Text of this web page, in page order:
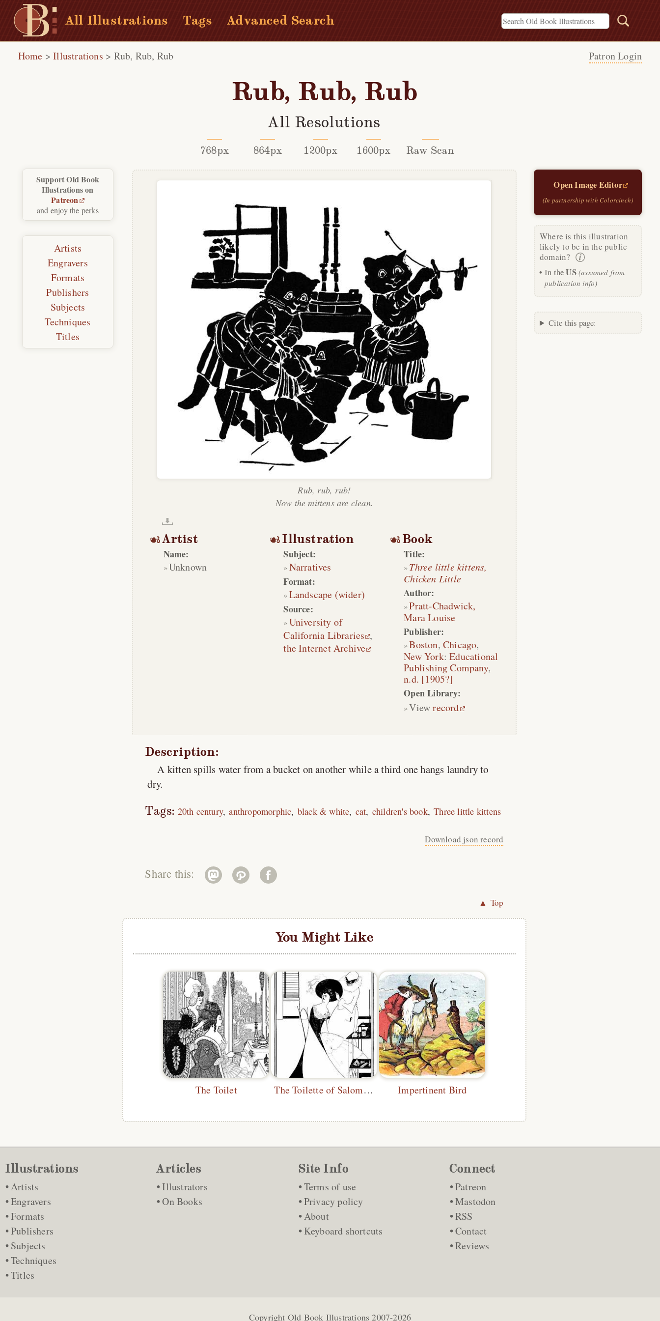
All Illustrations Tags Advanced Search
Home >Illustrations > Rub, Rub, Rub Patron Login
Rub, Rub, Rub
All Resolutions
768px 864px 1200px 1600px Raw Scan
Rub, rub, rub!
Now the mittens are clean.
Artist
Name:
Unknown
Illustration
Subject:
Narratives
Format:
Landscape (wider)
Source:
University of
California Libraries ,
the Internet Archive
Book
Title:
Three little kittens,
Chicken Little
Author:
Pratt-Chadwick,
Mara Louise
Publisher:
Boston, Chicago,
New York:Educational
Publishing Company,
n.d. [1905?]
Open Library:
Viewrecord
Description:
A kitten spills water from a bucket on another while a third one hangs laundry to
dry.
Tags: 20th century anthropomorphic black & white cat children's book Three little kittens
Download json record
Share this:
▲ Top
You Might Like
The Toilet The Toilette of Salomé 1 Impertinent Bird
Open Image Editor
(In partnership with Colorcinch)
Where is this illustration
likely to be in the public
domain?
In theUS (assumed from
publication info)
Cite this page:
Support Old Book
Illustrations on
Patreon
and enjoy the perks
Artists
Engravers
Formats
Publishers
Subjects
Techniques
Titles
Illustrations
Artists
Engravers
Formats
Publishers
Subjects
Techniques
Titles
Articles
Illustrators
On Books
Site Info
Terms of use
Privacy policy
About
Keyboard shortcuts
Connect
Patreon
Mastodon
RSS
Contact
Reviews
Copyright Old Book Illustrations 2007-2026